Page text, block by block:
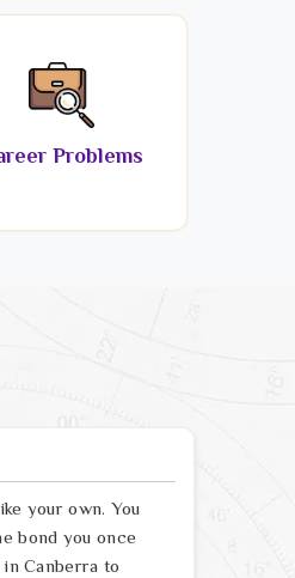
Problems
your own. You
bond you once
Canberra to